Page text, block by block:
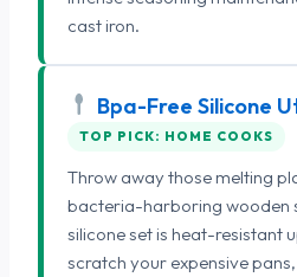
cast iron.
Bpa-Free Silicone
TOP PICK: HOME COOKS
Throw away those melting
bacteria-harboring wooden
silicone set is heat-resistant
scratch your expensive